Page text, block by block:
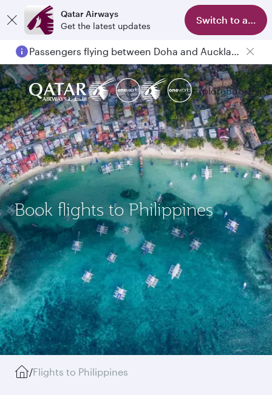
Qatar Airways
Get the latest updates
Switch to app
Passengers flying between Doha and Auckland on QR914 and QR915
ExploreBook
Book flights to Philippines
/Flights to Philippines